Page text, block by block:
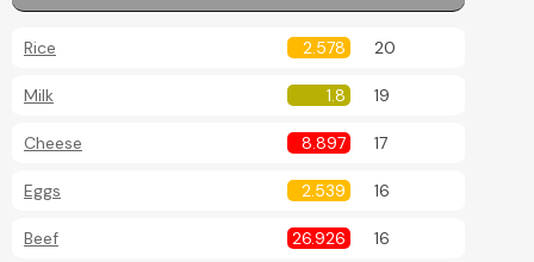
Rice 2.578 20
Milk 1.8 19
Cheese 8.897 17
Eggs 2.539 16
Beef 26.926 16